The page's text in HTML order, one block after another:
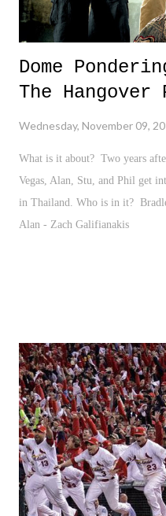
Dome
The
Wednesday, November 09,
What is it about? Two years
Vegas, Alan, Stu, and Phil get
in Thailand. Who is in it?
Alan - Zach Galifianakis